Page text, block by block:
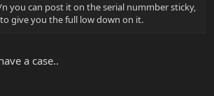
you can post it on the serial nummber sticky,
to give you the full low down on it.
a case..